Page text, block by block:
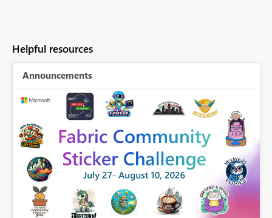
Helpful resources
Announcements